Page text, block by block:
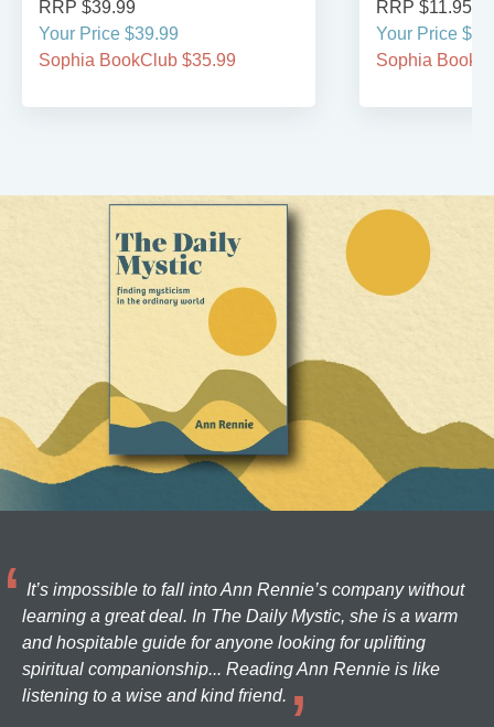
RRP $39.99
Your Price $39.99
Sophia BookClub $35.99
RRP $11.95
Your Price
Sophia
It’s impossible to fall into Ann Rennie’s company without
learning a great deal. In The Daily Mystic, she is a warm
and hospitable guide for anyone looking for uplifting
spiritual companionship... Reading Ann Rennie is like
listening to a wise and kind friend.